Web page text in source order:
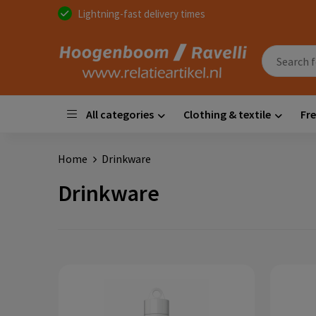
Lightning-fast delivery times
All categories Clothing & textile
Home Drinkware
Drinkware